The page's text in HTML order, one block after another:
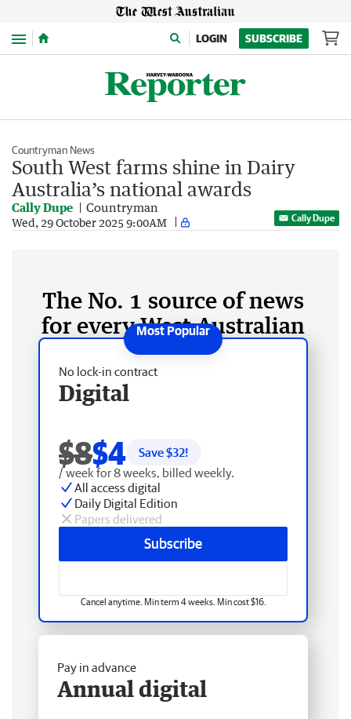
Menu LOGIN SUBSCRIBE
Countryman News
South West farms shine in Dairy
Australia’s national awards
Cally Dupe Countryman
Wed, 29 October 2025 9:00AM Cally Dupe
The No. 1 source of news
for every West Australian
No lock-in contract
Digital
$8$4 Save $32!
/ week for 8 weeks, billed weekly.
All access digital
Daily Digital Edition
Papers delivered
Subscribe
Cancel anytime. Min term 4 weeks. Min cost $16.
Pay in advance
Annual digital